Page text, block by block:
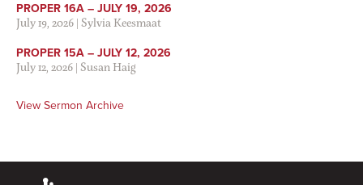
PROPER 16A – JULY 19, 2026
July 19, 2026|Sylvia Keesmaat
PROPER 15A – JULY 12, 2026
July 12, 2026|Susan Haig
View Sermon Archive